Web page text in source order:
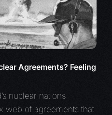
Agreements? Feeling
nuclear nations
web of agreements that